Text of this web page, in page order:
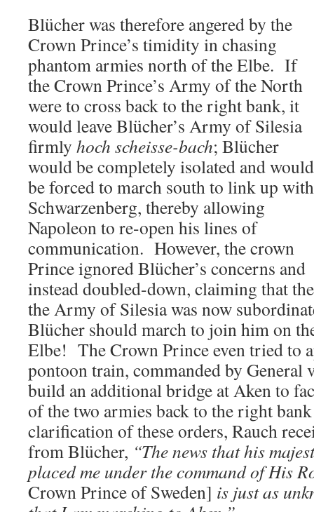
Blücher was therefore angered by the
Crown Prince’s timidity in chasing
phantom armies north of the Elbe. If
the Crown Prince’s Army of the North
were to cross back to the right bank, it
would leave Blücher’s Army of Silesia
firmly hoch scheisse-bach; Blücher
would be completely isolated and would
be forced to march south to link up with
Schwarzenberg, thereby allowing
Napoleon to re-open his lines of
communication. However, the crown
Prince ignored Blücher’s concerns and
instead doubled-down, claiming that
the Army of Silesia was now
Blücher should march to join him on
Elbe! The Crown Prince even tried to
pontoon train, commanded by General
build an additional bridge at Aken to
of the two armies back to the right
clarification of these orders, Rauch
from Blücher, “The news that his
placed me under the command of His
Crown Prince of Sweden] is just as